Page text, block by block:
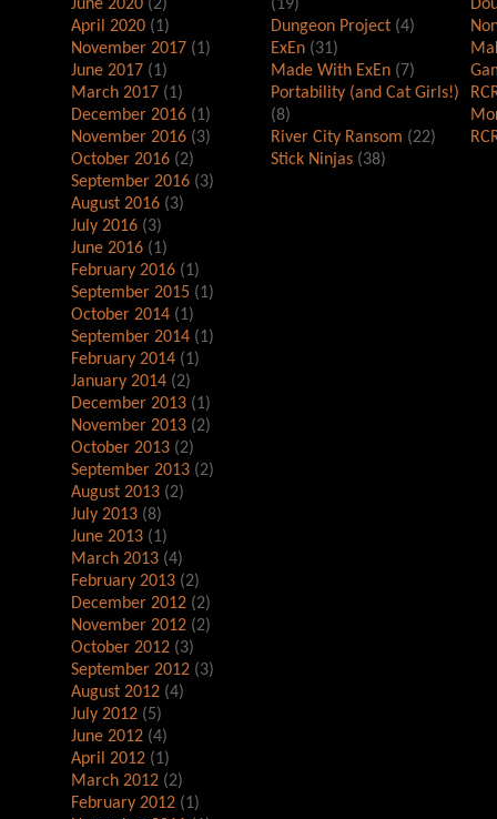
June 2020(2)
April 2020(1)
November 2017(1)
June 2017(1)
March 2017(1)
December 2016(1)
November 2016(3)
October 2016(2)
September 2016(3)
August 2016(3)
July 2016(3)
June 2016(1)
February 2016(1)
September 2015(1)
October 2014(1)
September 2014(1)
February 2014(1)
January 2014(2)
December 2013(1)
November 2013(2)
October 2013(2)
September 2013(2)
August 2013(2)
July 2013(8)
June 2013(1)
March 2013(4)
February 2013(2)
December 2012(2)
November 2012(2)
October 2012(3)
September 2012(3)
August 2012(4)
July 2012(5)
June 2012(4)
April 2012(1)
March 2012(2)
February 2012(1)
(19)
Dungeon Project(4)
ExEn(31)
Made With ExEn(7)
Portability (and Cat Girls!)
(8)
River City Ransom (22)
Stick Ninjas(38)